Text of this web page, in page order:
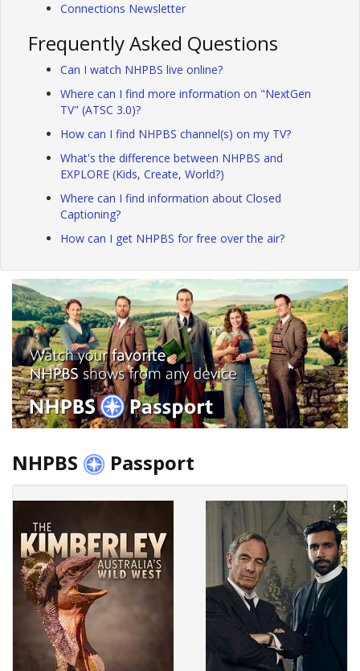
Connections Newsletter
Frequently Asked Questions
Can I watch NHPBS live online?
Where can I find more information on "NextGen
TV" (ATSC 3.0)?
How can I find NHPBS channel(s) on my TV?
What's the difference between NHPBS and
EXPLORE (Kids, Create, World?)
Where can I find information about Closed
Captioning?
How can I get NHPBS for free over the air?
NHPBS Passport